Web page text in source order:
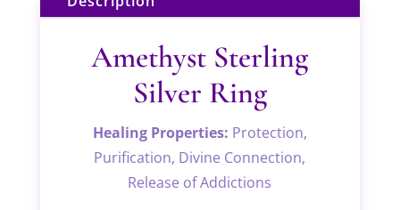
RING
Amethyst Sterling
Silver Ring
Healing Properties: Protection,
Purification, Divine Connection,
Release of Addictions